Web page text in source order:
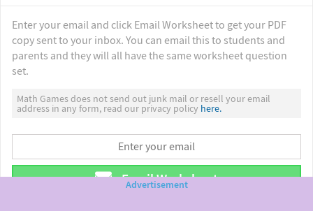
Enter your email and click Email Worksheet to get your PDF
copy sent to your inbox. You can email this to students and
parents and they will all have the same worksheet question
set.
Math Games does not send out junk mail or resell your email
address in any form, read our privacy policy here.
Email Worksheet